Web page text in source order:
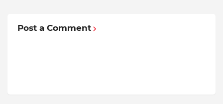
Post a Comment